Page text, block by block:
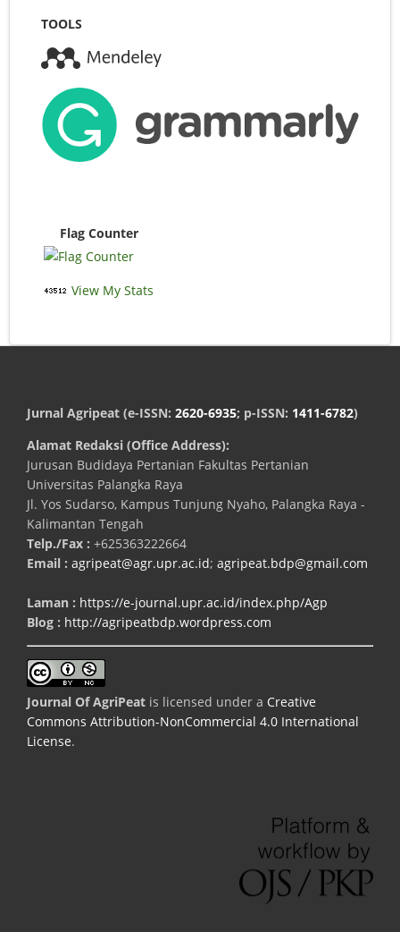
TOOLS
Flag Counter
View My Stats
Jurnal Agripeat (e-ISSN: 2620-6935; p-ISSN: 1411-6782)
Alamat Redaksi (Office Address):
Jurusan Budidaya Pertanian Fakultas Pertanian
Universitas Palangka Raya
Jl. Yos Sudarso, Kampus Tunjung Nyaho, Palangka Raya -
Kalimantan Tengah
Telp./Fax : +625363222664
Email : agripeat@agr.upr.ac.id; agripeat.bdp@gmail.com
Laman : https://e-journal.upr.ac.id/index.php/Agp
Blog : http://agripeatbdp.wordpress.com
Journal Of AgriPeat is licensed under a Creative
Commons Attribution-NonCommercial 4.0 International
License.